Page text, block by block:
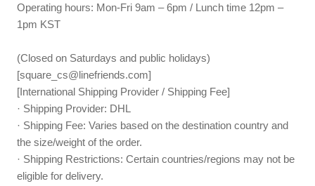
Operating hours: Mon-Fri 9am – 6pm / Lunch time 12pm –
1pm KST
(Closed on Saturdays and public holidays)
[square_cs@linefriends.com]
[International Shipping Provider / Shipping Fee]
· Shipping Provider: DHL
· Shipping Fee: Varies based on the destination country and
the size/weight of the order.
· Shipping Restrictions: Certain countries/regions may not be
eligible for delivery.